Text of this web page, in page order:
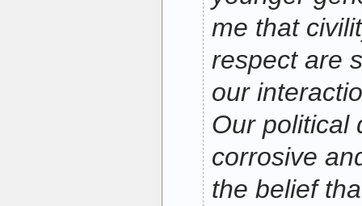
me that
respect are
our
Our political
corrosive
the belief